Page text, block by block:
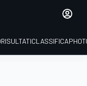
RISULTATICLASSIFICA